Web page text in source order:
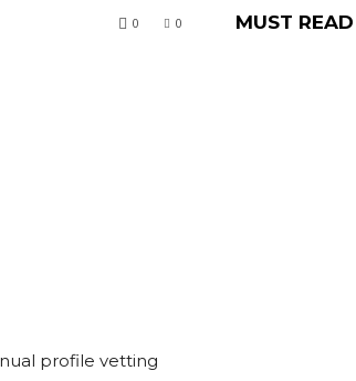
0
0
profile vetting
MUST READ